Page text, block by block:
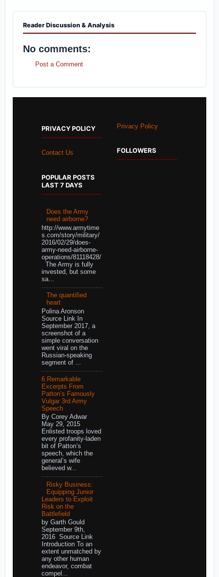
Reader Discussion & Analysis
No comments:
Post a Comment
PRIVACY POLICY
Contact Us
POPULAR POSTS
LAST 7 DAYS
Does the Army
need airborne?
http://www.armytime
s.com/story/military/
2016/02/29/does-
army-need-airborne-
operations/81118428/
The Army is fully
invested, but some
sa...
The quantified
heart
Polina Aronson
Source Link In
September 2017, a
screenshot of a
simple conversation
went viral on the
Russian-speaking
segment of ...
6 Remarkable
Excerpts From
Patton’s Famously
Vulgar 3rd Army
Speech
By Corey Adwar
May 29, 2015
Enlisted troops loved
every profanity-laden
bit of Patton’s
speech, which the
general’s wife
believed w...
Risky Business:
Equipping Junior
Leaders to Exploit
Risk on the
Battlefield
by Garth Gould
September 9th,
2016 Source Link
Introduction To an
extent unmatched by
any other human
endeavor, combat
compel...
Privacy Policy
FOLLOWERS